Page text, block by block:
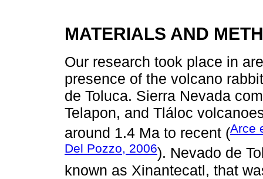
MATERIALS AND
Our research took place in
presence of the volcano
de Toluca. Sierra Nevada
Telapon, and Tláloc
around 1.4 Ma to recent (Arce
Del Pozzo, 2006). Nevado de
known as Xinantecatl, that